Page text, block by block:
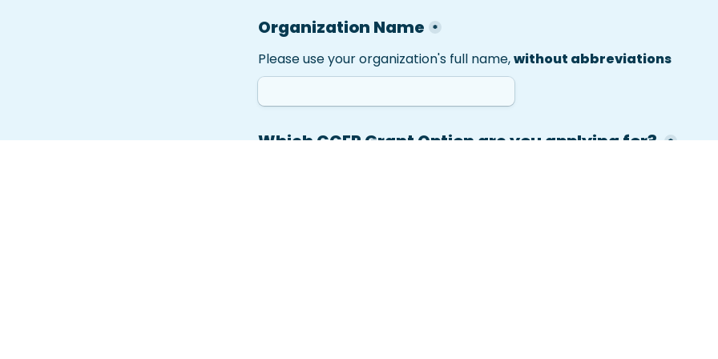
Organization Name *
Please use your organization's full name, without abbreviations
Which CCEP Grant Option are you applying for? *